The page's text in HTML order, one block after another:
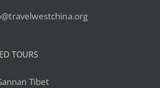
TOURS
Tibet